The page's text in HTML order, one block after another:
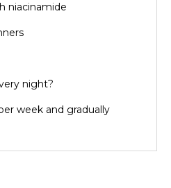
niacinamide
night?
week and gradually